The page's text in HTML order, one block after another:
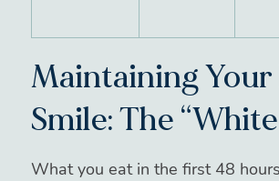
Maintaining
Smile: The
What you eat in the first 48